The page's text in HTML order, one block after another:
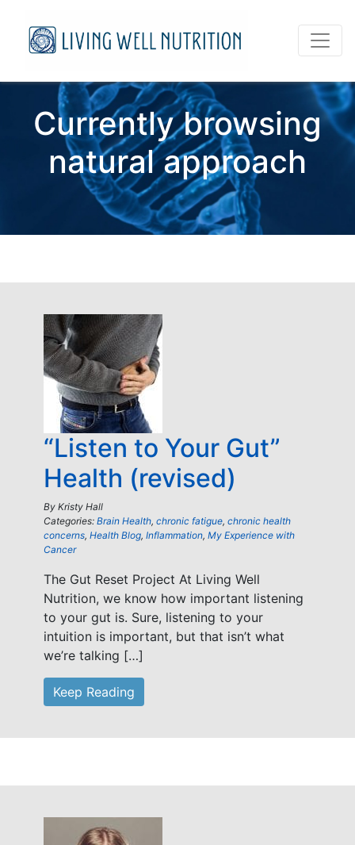
Currently browsing
natural approach
“Listen to Your Gut”
Health (revised)
By Kristy Hall
Categories: Brain Health, chronic fatigue, chronic health
concerns, Health Blog, Inflammation, My Experience with
Cancer
The Gut Reset Project At Living Well
Nutrition, we know how important listening
to your gut is. Sure, listening to your
intuition is important, but that isn’t what
we’re talking […]
Keep Reading